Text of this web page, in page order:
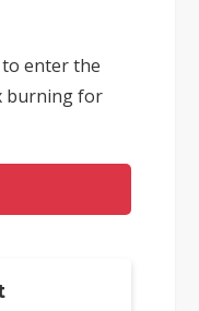
enter the
burning for